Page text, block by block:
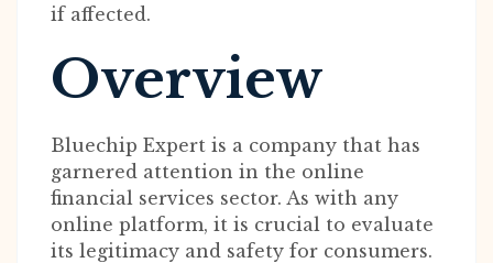
if affected.
Overview
Bluechip Expert is a company that has
garnered attention in the online
financial services sector. As with any
online platform, it is crucial to evaluate
its legitimacy and safety for consumers.